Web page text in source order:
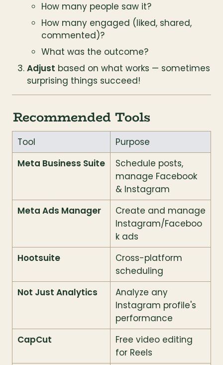
How many people saw it?
How many engaged (liked, shared,
commented)?
What was the outcome?
Adjust based on what works — sometimes
surprising things succeed!
Recommended Tools
Tool
Purpose
Meta Business Suite
Schedule posts,
manage Facebook
& Instagram
Meta Ads Manager
Create and manage
Instagram/Faceboo
k ads
Hootsuite
Cross-platform
scheduling
Not Just Analytics
Analyze any
Instagram profile's
performance
CapCut
Free video editing
for Reels